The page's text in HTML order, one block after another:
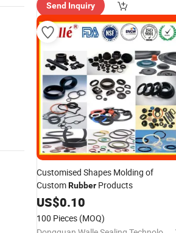
Send Inquiry
Customised Shapes Molding of
CustomRubber Products
US$0.10
100 Pieces (MOQ)